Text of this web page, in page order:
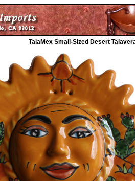
TalaMex Small-Sized Desert